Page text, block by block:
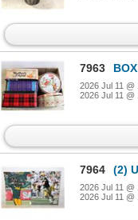
7963
2026 Jul 11 @
2026 Jul 11 @
7964 (2)
2026 Jul 11 @
2026 Jul 11 @